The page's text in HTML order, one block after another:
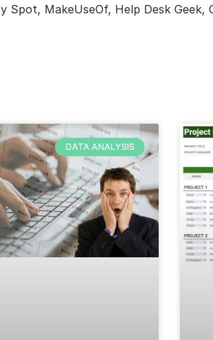
MakeUseOf, Help Desk Geek,
DATA ANALYSIS